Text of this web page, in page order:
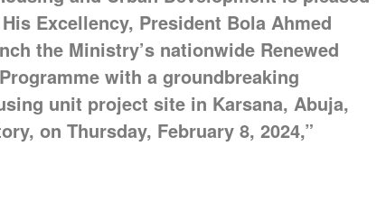
Excellency, President Bola Ahmed
the Ministry’s nationwide Renewed
with a groundbreaking
unit project site in Karsana, Abuja,
on Thursday, February 8, 2024,”